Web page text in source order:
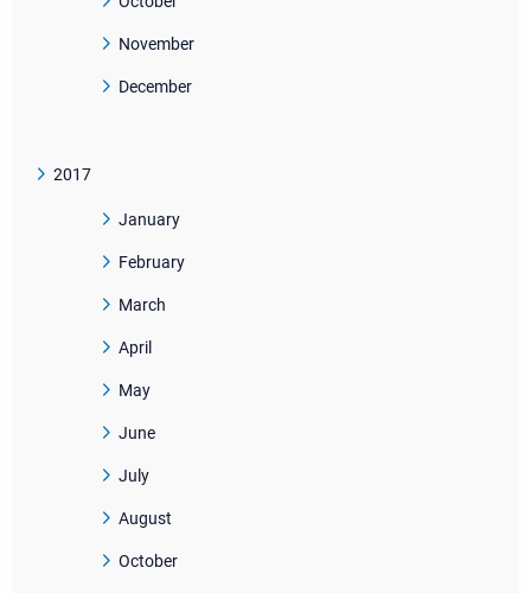
November
December
2017
January
February
March
April
May
June
July
August
October